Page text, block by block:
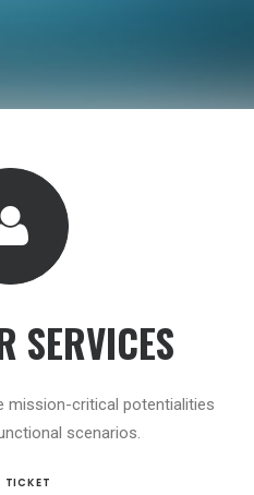
SERVICES
mission-critical potentialities
scenarios.
TICKET